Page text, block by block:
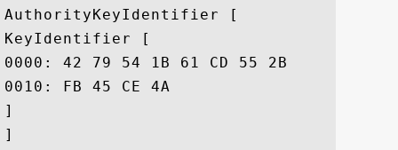
AuthorityKeyIdentifier [
KeyIdentifier [
0000: 42 79 54 1B 61 CD 55 2B	3E 63 D5 3C 48 57 F5 9F  ByT.a.U+>c.<HW..
0010: FB 45 CE 4A					 .E.J
]
]